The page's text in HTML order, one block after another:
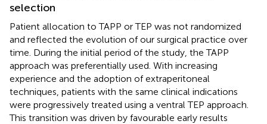
selection
Patient allocation to TAPP or TEP was not randomized
and reflected the evolution of our surgical practice over
time. During the initial period of the study, the TAPP
approach was preferentially used. With increasing
experience and the adoption of extraperitoneal
techniques, patients with the same clinical indications
were progressively treated using a ventral TEP approach.
This transition was driven by favourable early results